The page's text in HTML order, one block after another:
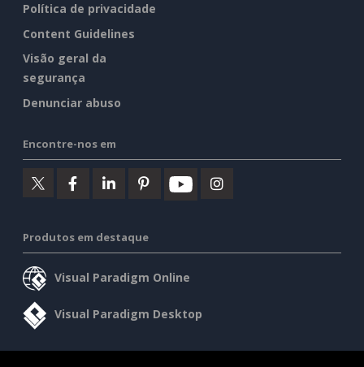
Política de privacidade
Content Guidelines
Visão geral da
segurança
Denunciar abuso
Encontre-nos em
Produtos em destaque
Visual Paradigm Online
Visual Paradigm Desktop